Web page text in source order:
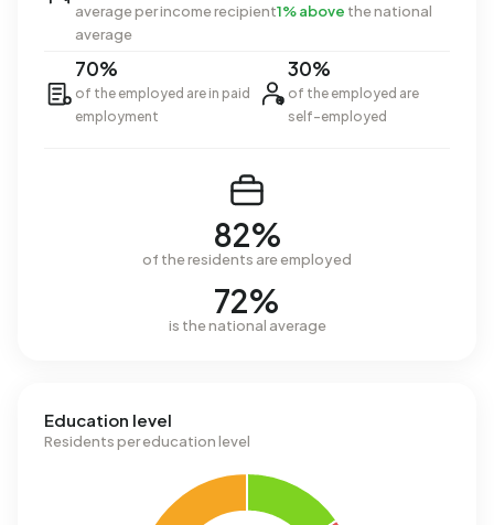
average per income recipient1% above the national
average
70%
of the employed are in paid
employment
30%
of the employed are
self-employed
82%
of the residents are employed
72%
is the national average
Education level
Residents per education level